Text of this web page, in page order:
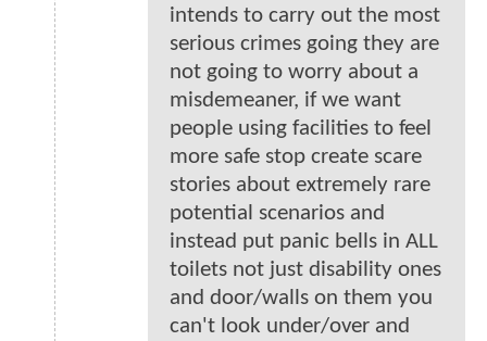
intends to carry out the most
serious crimes going they are
not going to worry about a
misdemeaner, if we want
people using facilities to feel
more safe stop create scare
stories about extremely rare
potential scenarios and
instead put panic bells in ALL
toilets not just disability ones
and door/walls on them you
can't look under/over and